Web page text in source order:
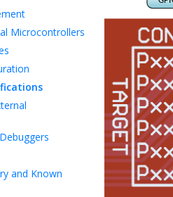
Microcontrollers
and Known